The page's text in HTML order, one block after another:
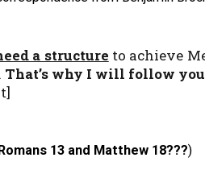
a structure to achieve
. That’s why I will follow
13 and Matthew 18???)